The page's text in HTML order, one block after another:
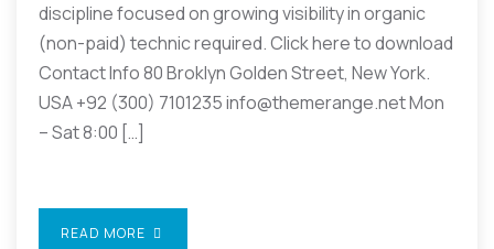
discipline focused on growing visibility in organic
(non-paid) technic required. Click here to download
Contact Info 80 Broklyn Golden Street, New York.
USA +92 (300) 7101235 info@themerange.net Mon
– Sat 8:00 […]
READ MORE